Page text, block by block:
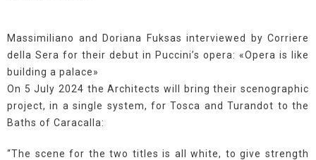
Massimiliano and Doriana Fuksas interviewed by Corriere
della Sera for their debut in Puccini’s opera: «Opera is like
building a palace»
On 5 July 2024 the Architects will bring their scenographic
project, in a single system, for Tosca and Turandot to the
Baths of Caracalla:
“The scene for the two titles is all white, to give strength